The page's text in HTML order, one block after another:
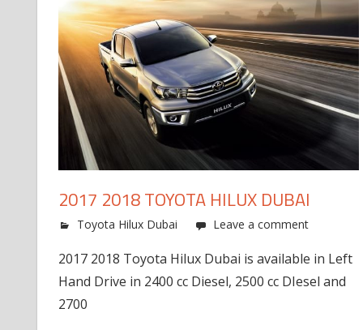
2017 2018 TOYOTA HILUX DUBAI
Toyota Hilux Dubai Leave a comment
2017 2018 Toyota Hilux Dubai is available in Left
Hand Drive in 2400 cc Diesel, 2500 cc DIesel and
2700